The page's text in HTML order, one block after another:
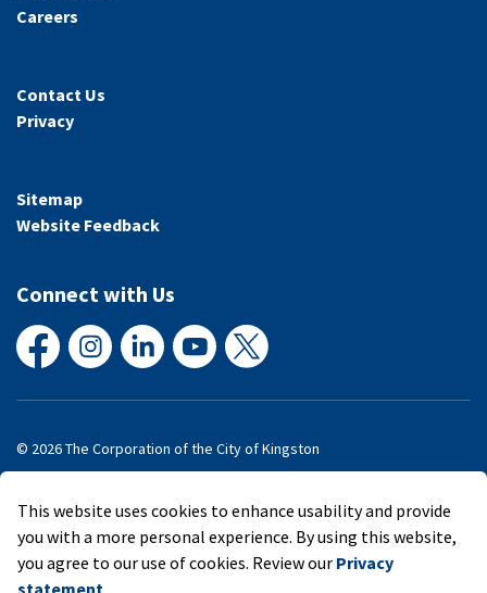
This website uses cookies to enhance usability and provide
you with a more personal experience. By using this website,
you agree to our use of cookies. Review our Privacy
statement
Careers
Contact Us
Privacy
Sitemap
Website Feedback
Connect with Us
FacebookInstagramLinkedInYouTube
X
© 2026 The Corporation of the City of Kingston